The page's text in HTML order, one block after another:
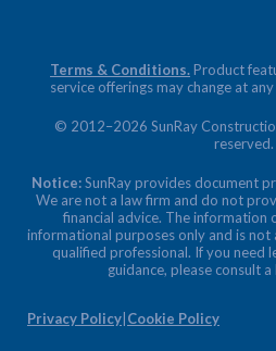
Terms & Conditions.Product
service offerings may change at
© 2012–2026 SunRay
reserved.
Notice:SunRay provides document
We are not a law firm and do not
financial advice. The information
informational purposes only and is
qualified professional. If you need
guidance, please consult
Privacy Policy Cookie Policy